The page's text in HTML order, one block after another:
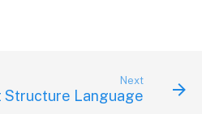
Next
Structure Language